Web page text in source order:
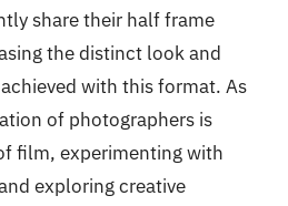
share their half frame
the distinct look and
with this format. As
of photographers is
film, experimenting with
exploring creative